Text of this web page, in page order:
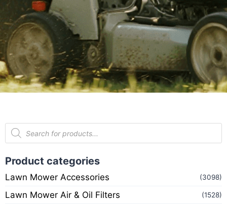
Product categories
Lawn Mower Accessories (3098)
Lawn Mower Air & Oil Filters (1528)